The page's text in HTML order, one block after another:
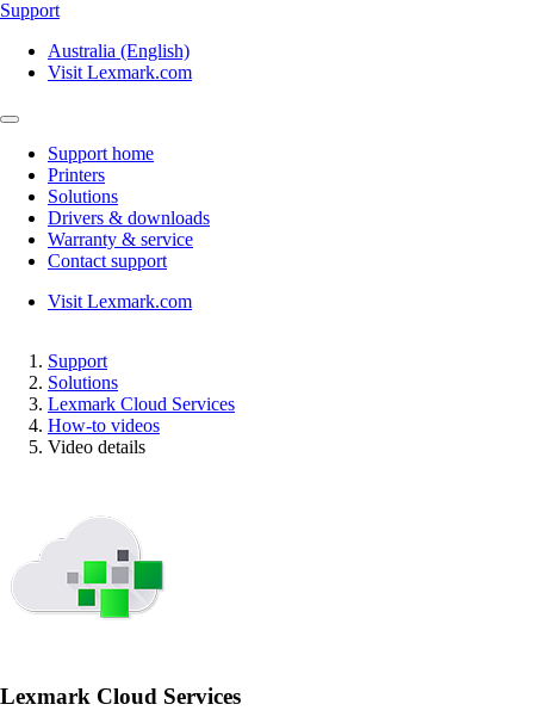
Support
Australia (English)
Visit Lexmark.com
Support home
Printers
Solutions
Drivers & downloads
Warranty & service
Contact support
Visit Lexmark.com
Support
Solutions
Lexmark Cloud Services
How-to videos
Video details
Lexmark Cloud Services